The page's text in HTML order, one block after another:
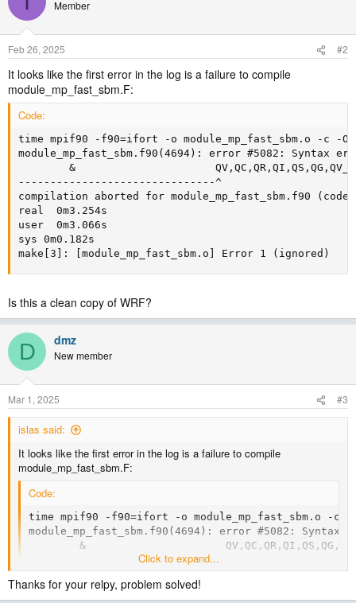
Member
Feb 26, 2025 #2
It looks like the first error in the log is a failure to compile
module_mp_fast_sbm.F:
Code:
time mpif90 -f90=ifort -o module_mp_fast_sbm.o -c -
module_mp_fast_sbm.f90(4694): error #5082: Syntax
&
-------------------------------^
compilation aborted for module_mp_fast_sbm.f90 (code
real  0m3.254s
user  0m3.066s
sys 0m0.182s
make[3]: [module_mp_fast_sbm.o] Error 1 (ignored)
Is this a clean copy of WRF?
D dmz
New member
Mar 1, 2025 #3
islas said:
It looks like the first error in the log is a failure to compile
module_mp_fast_sbm.F:
Code:
time mpif90 -f90=ifort -o module_mp_fast_sbm.o -c -
module_mp_fast_sbm.f90(4694): error #5082:
&
-------------------------------^
compilation aborted for module_mp_fast_sbm.f90
real  0m3.254s
Click to expand...
Thanks for your relpy, problem solved!